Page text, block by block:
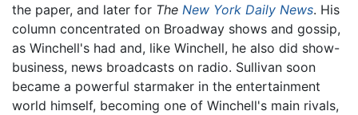
the paper, and later for The New York Daily News. His
column concentrated on Broadway shows and gossip,
as Winchell's had and, like Winchell, he also did show-
business, news broadcasts on radio. Sullivan soon
became a powerful starmaker in the entertainment
world himself, becoming one of Winchell's main rivals,